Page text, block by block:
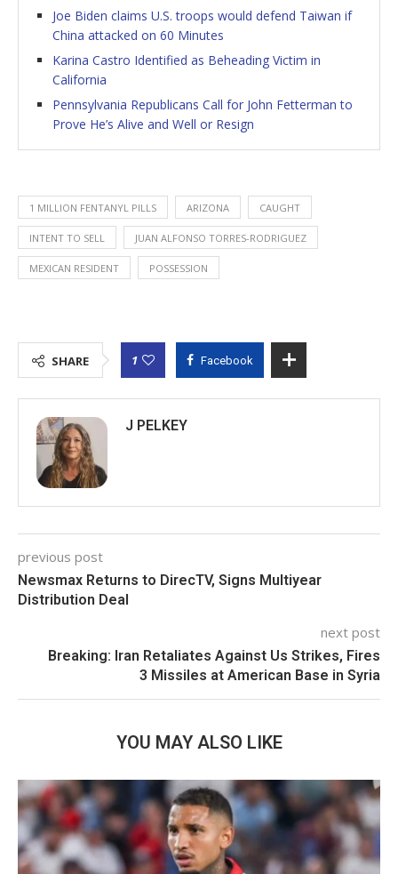
Joe Biden claims U.S. troops would defend Taiwan if
China attacked on 60 Minutes
Karina Castro Identified as Beheading Victim in
California
Pennsylvania Republicans Call for John Fetterman to
Prove He’s Alive and Well or Resign
1 MILLION FENTANYL PILLS ARIZONA CAUGHT
INTENT TO SELL JUAN ALFONSO TORRES-RODRIGUEZ
MEXICAN RESIDENT POSSESSION
SHARE 1 Facebook
J PELKEY
previous post
Newsmax Returns to DirecTV, Signs Multiyear
Distribution Deal
next post
Breaking: Iran Retaliates Against Us Strikes, Fires
3 Missiles at American Base in Syria
YOU MAY ALSO LIKE